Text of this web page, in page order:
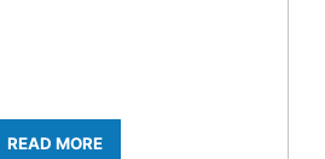
READ MORE